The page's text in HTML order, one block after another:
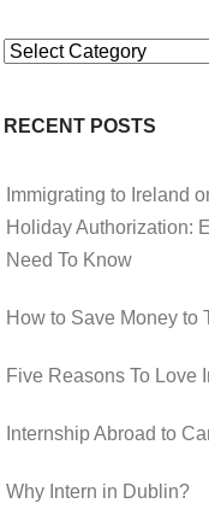
Categories
RECENT POSTS
Immigrating to Ireland
Holiday Authorization:
Need To Know
How to Save Money to
Five Reasons To Love
Internship Abroad to
Why Intern in Dublin?